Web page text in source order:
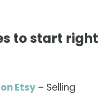
to start right
Etsy – Selling